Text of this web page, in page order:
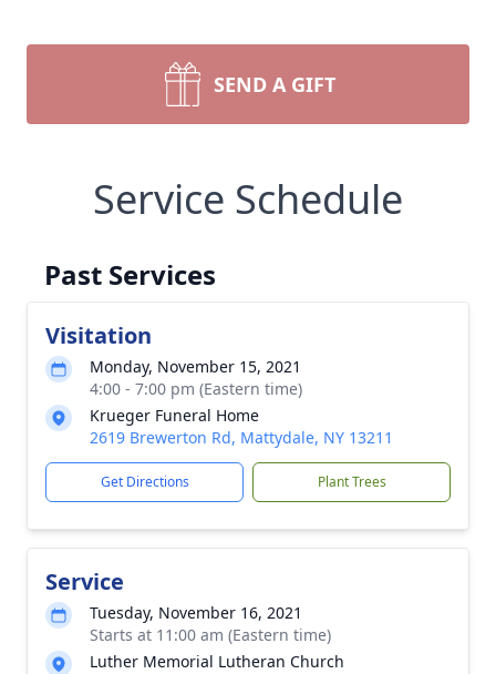
SEND A GIFT
Service Schedule
Past Services
Visitation
Monday, November 15, 2021
4:00 - 7:00 pm (Eastern time)
Krueger Funeral Home
2619 Brewerton Rd, Mattydale, NY 13211
Get Directions Plant Trees
Service
Tuesday, November 16, 2021
Starts at 11:00 am (Eastern time)
Luther Memorial Lutheran Church